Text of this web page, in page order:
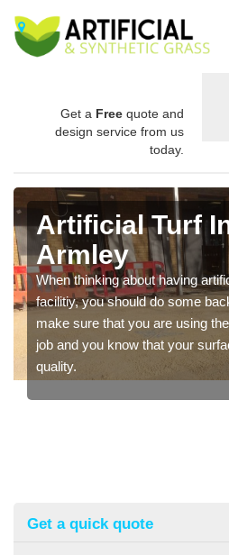
Get a Free quote and
design service from us
today.
Artificial Turf
Armley
When thinking about having
facilitiy, you should do some
make sure that you are using
job and you know that your
quality.
Get a quick quote